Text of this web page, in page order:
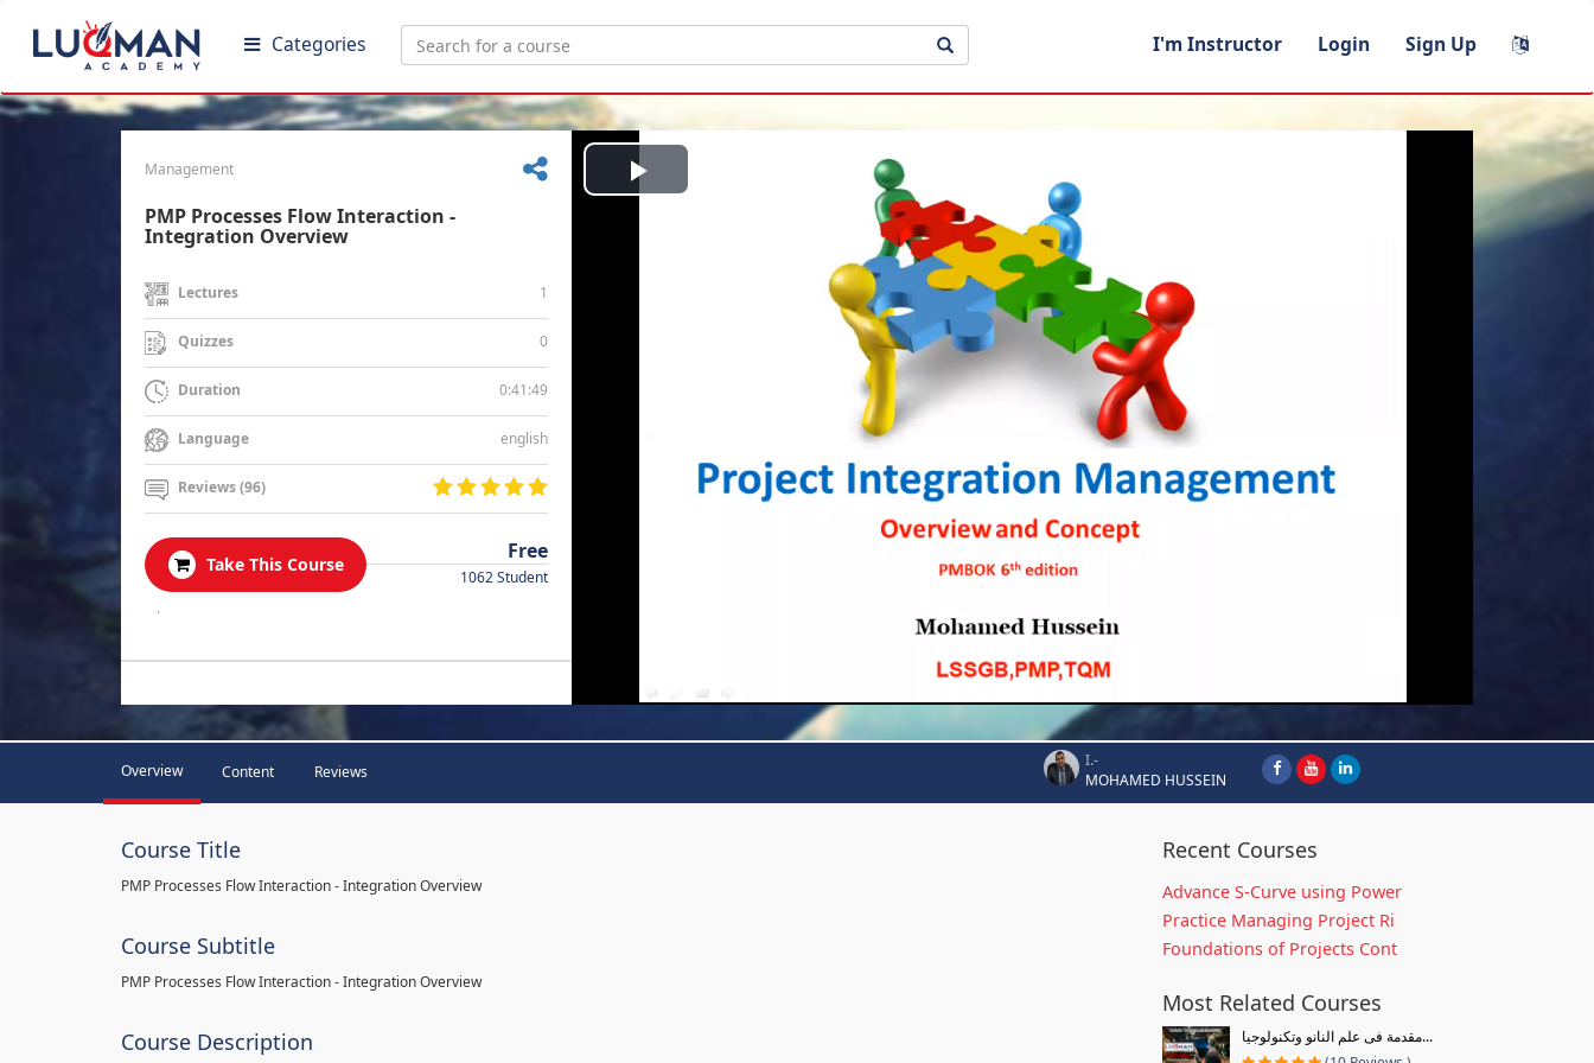
Categories I'm Instructor Login Sign Up
Management
PMP Processes Flow Interaction -
Integration Overview
Lectures 1
Quizzes 0
Duration 0:41:49
Language english
Reviews (96)
Take This Course
Free
1062 Student
.
Play
Overview Content Reviews
I.-
MOHAMED HUSSEIN
Course Title
PMP Processes Flow Interaction - Integration Overview
Course Subtitle
PMP Processes Flow Interaction - Integration Overview
Course Description
Recent Courses
Advance S-Curve using Power
Practice Managing Project Ri
Foundations of Projects Cont
Most Related Courses
مقدمة فى علم النانو وتكنولوجيا...